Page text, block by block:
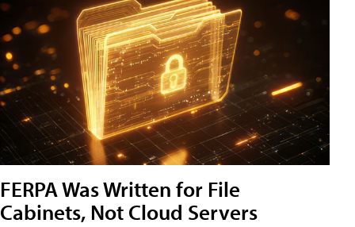
FERPA Was Written for File
Cabinets, Not Cloud Servers